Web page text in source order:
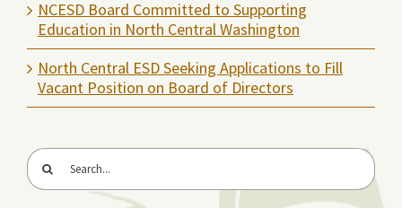
NCESD Board Committed to Supporting
Education in North Central Washington
North Central ESD Seeking Applications to Fill
Vacant Position on Board of Directors
Search
for: